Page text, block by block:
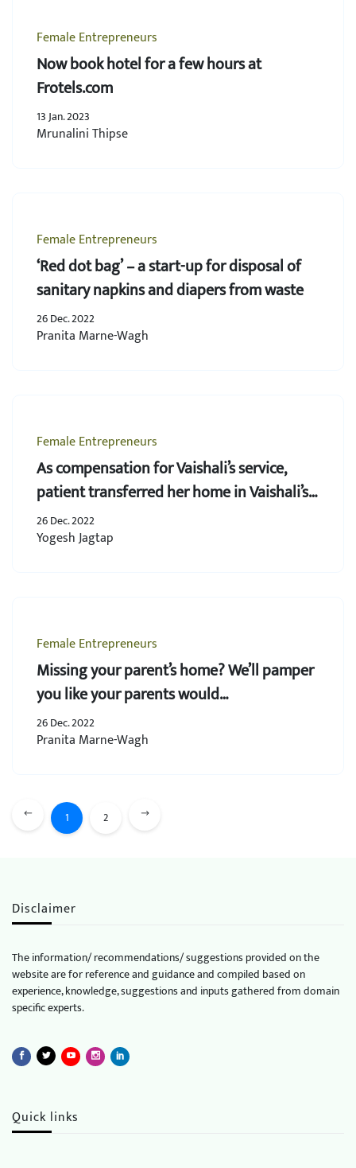
Female Entrepreneurs
Now book hotel for a few hours at
Frotels.com
13 Jan. 2023
Mrunalini Thipse
Female Entrepreneurs
‘Red dot bag’ – a start-up for disposal of
sanitary napkins and diapers from waste
26 Dec. 2022
Pranita Marne-Wagh
Female Entrepreneurs
As compensation for Vaishali’s service,
patient transferred her home in Vaishali’s
name
26 Dec. 2022
Yogesh Jagtap
Female Entrepreneurs
Missing your parent’s home? We’ll pamper
you like your parents would…
26 Dec. 2022
Pranita Marne-Wagh
1 2
Disclaimer
The information/ recommendations/ suggestions provided on the
website are for reference and guidance and compiled based on
experience, knowledge, suggestions and inputs gathered from domain
specific experts.
Quick links